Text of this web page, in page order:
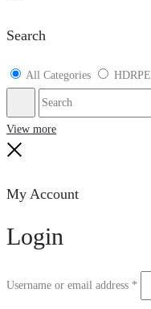
Search
All Categories HDRPE
Search
View more
My Account
Login
Username or email address *